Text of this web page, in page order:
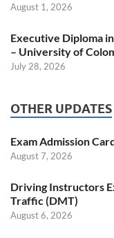
August 1, 2026
Executive Diploma
– University of
July 28, 2026
OTHER UPDATES
Exam Admission
August 7, 2026
Driving Instructors
Traffic (DMT)
August 6, 2026